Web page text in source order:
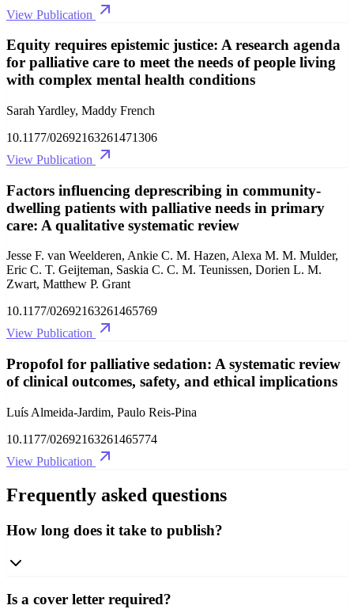
View Publication
Equity requires epistemic justice: A research agenda
for palliative care to meet the needs of people living
with complex mental health conditions
Sarah Yardley, Maddy French
10.1177/02692163261471306
View Publication
Factors influencing deprescribing in community-
dwelling patients with palliative needs in primary
care: A qualitative systematic review
Jesse F. van Weelderen, Ankie C. M. Hazen, Alexa M. M. Mulder,
Eric C. T. Geijteman, Saskia C. C. M. Teunissen, Dorien L. M.
Zwart, Matthew P. Grant
10.1177/02692163261465769
View Publication
Propofol for palliative sedation: A systematic review
of clinical outcomes, safety, and ethical implications
Luís Almeida-Jardim, Paulo Reis-Pina
10.1177/02692163261465774
View Publication
Frequently asked questions
How long does it take to publish?
Is a cover letter required?